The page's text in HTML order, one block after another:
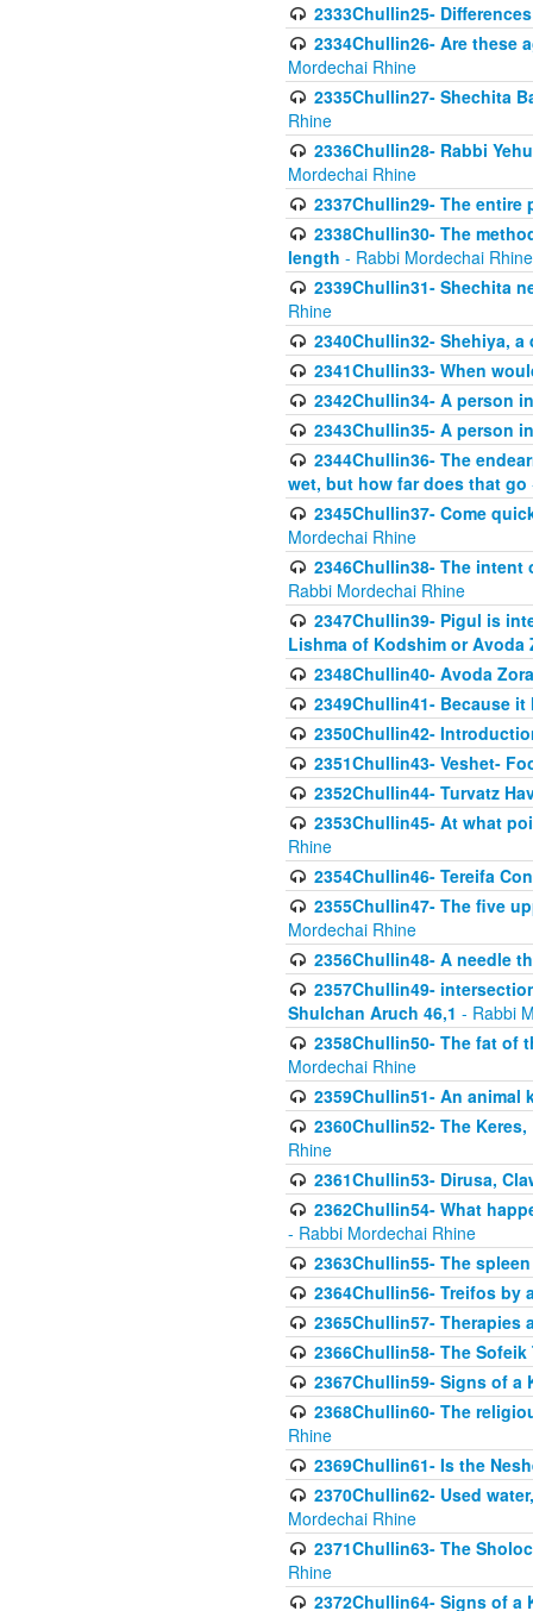
2333Chullin25-
2334Chullin26- Are these
Mordechai Rhine
2335Chullin27- Shechita
Rhine
2336Chullin28- Rabbi
Mordechai Rhine
2337Chullin29- The
2338Chullin30- The
length - Rabbi Mordechai Rhine
2339Chullin31- Shechita
Rhine
2340Chullin32- Shehiya,
2341Chullin33- When
2342Chullin34- A person
2343Chullin35- A person
2344Chullin36- The
wet, but how far does that go
2345Chullin37- Come
Mordechai Rhine
2346Chullin38- The
Rabbi Mordechai Rhine
2347Chullin39- Pigul is
Lishma of Kodshim or
2348Chullin40- Avoda
2349Chullin41- Because
2350Chullin42-
2351Chullin43- Veshet-
2352Chullin44- Turvatz
2353Chullin45- At what
Rhine
2354Chullin46- Tereifa
2355Chullin47- The five
Mordechai Rhine
2356Chullin48- A needle
2357Chullin49-
Shulchan Aruch 46,1 - Rabbi
2358Chullin50- The fat of
Mordechai Rhine
2359Chullin51- An animal
2360Chullin52- The
Rhine
2361Chullin53- Dirusa,
2362Chullin54- What
- Rabbi Mordechai Rhine
2363Chullin55- The
2364Chullin56- Treifos by
2365Chullin57-
2366Chullin58- The
2367Chullin59- Signs of a
2368Chullin60- The
Rhine
2369Chullin61- Is the
2370Chullin62- Used
Mordechai Rhine
2371Chullin63- The
Rhine
2372Chullin64- Signs of